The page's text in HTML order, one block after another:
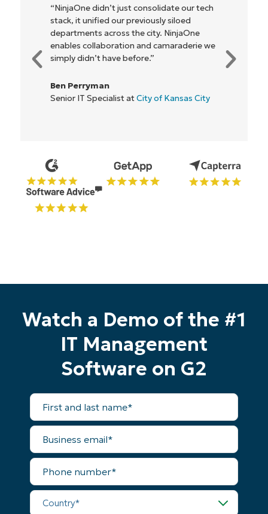
"NinjaOne allows our business—and the
owners and operators we work with—to
be more profitable. It’s a win-win for
everyone."
IT Director atFlash
Watch a Demo of the #1
IT Management
Software on G2
First
and
last
name*
Business
email*
Phone
number*
Country*
Start your 14-day trial
No credit card required, full access to all features
First
and